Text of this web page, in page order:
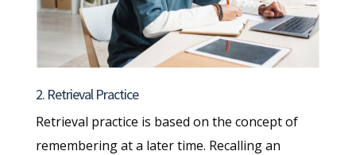
2. Retrieval Practice
Retrieval practice is based on the concept of
remembering at a later time. Recalling an